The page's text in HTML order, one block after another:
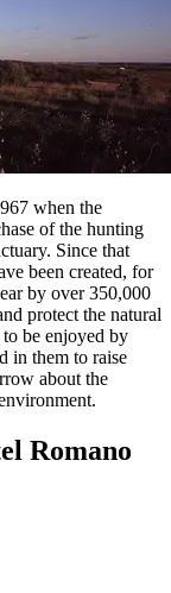
when the
of the hunting
Since that
been created, for
by over 350,000
protect the natural
be enjoyed by
in them to raise
about the
Romano